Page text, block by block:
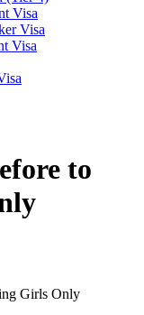
Visa
Visa
Visa
to
Girls Only